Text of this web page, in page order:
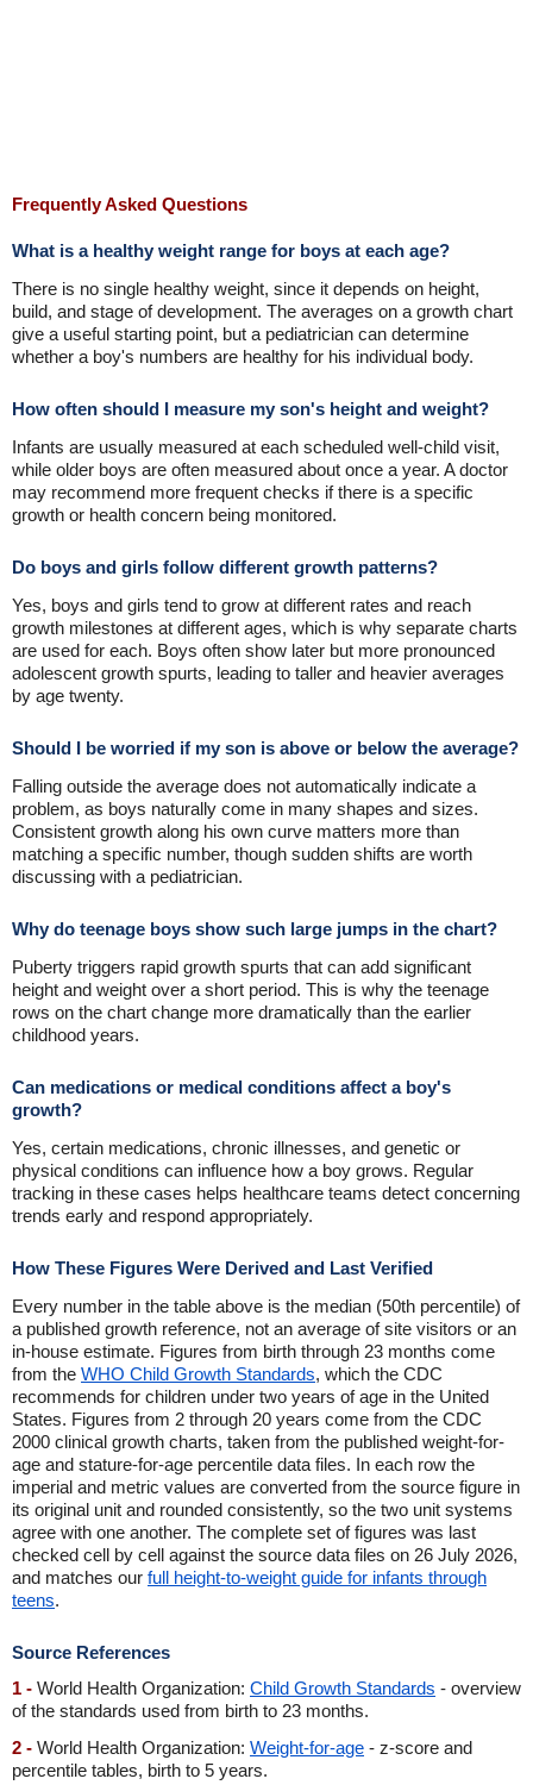
Frequently Asked Questions
What is a healthy weight range for boys at each age?
There is no single healthy weight, since it depends on height,
build, and stage of development. The averages on a growth chart
give a useful starting point, but a pediatrician can determine
whether a boy's numbers are healthy for his individual body.
How often should I measure my son's height and weight?
Infants are usually measured at each scheduled well-child visit,
while older boys are often measured about once a year. A doctor
may recommend more frequent checks if there is a specific
growth or health concern being monitored.
Do boys and girls follow different growth patterns?
Yes, boys and girls tend to grow at different rates and reach
growth milestones at different ages, which is why separate charts
are used for each. Boys often show later but more pronounced
adolescent growth spurts, leading to taller and heavier averages
by age twenty.
Should I be worried if my son is above or below the average?
Falling outside the average does not automatically indicate a
problem, as boys naturally come in many shapes and sizes.
Consistent growth along his own curve matters more than
matching a specific number, though sudden shifts are worth
discussing with a pediatrician.
Why do teenage boys show such large jumps in the chart?
Puberty triggers rapid growth spurts that can add significant
height and weight over a short period. This is why the teenage
rows on the chart change more dramatically than the earlier
childhood years.
Can medications or medical conditions affect a boy's
growth?
Yes, certain medications, chronic illnesses, and genetic or
physical conditions can influence how a boy grows. Regular
tracking in these cases helps healthcare teams detect concerning
trends early and respond appropriately.
How These Figures Were Derived and Last Verified
Every number in the table above is the median (50th percentile) of
a published growth reference, not an average of site visitors or an
in-house estimate. Figures from birth through 23 months come
from the WHO Child Growth Standards, which the CDC
recommends for children under two years of age in the United
States. Figures from 2 through 20 years come from the CDC
2000 clinical growth charts, taken from the published weight-for-
age and stature-for-age percentile data files. In each row the
imperial and metric values are converted from the source figure in
its original unit and rounded consistently, so the two unit systems
agree with one another. The complete set of figures was last
checked cell by cell against the source data files on 26 July 2026,
and matches our full height-to-weight guide for infants through
teens.
Source References
1 - World Health Organization: Child Growth Standards - overview
of the standards used from birth to 23 months.
2 - World Health Organization: Weight-for-age - z-score and
percentile tables, birth to 5 years.